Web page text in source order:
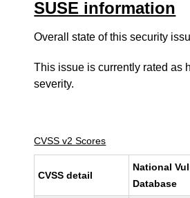
SUSE information
Overall state of this security
This issue is currently rated as
severity.
CVSS v2 Scores
CVSS detail
National
Database